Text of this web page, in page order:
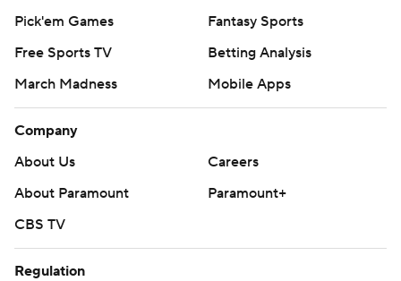
Pick'em Games
Fantasy Sports
Free Sports TV
Betting Analysis
March Madness
Mobile Apps
Company
About Us
Careers
About Paramount
Paramount+
CBS TV
Regulation